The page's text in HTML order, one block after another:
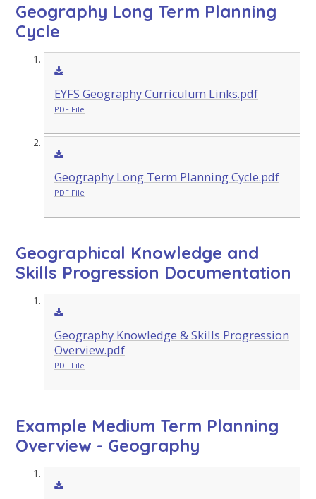
Geography Long Term Planning
Cycle
EYFS Geography Curriculum Links.pdf
PDF File
Geography Long Term Planning Cycle.pdf
PDF File
Geographical Knowledge and
Skills Progression Documentation
Geography Knowledge & Skills Progression
Overview.pdf
PDF File
Example Medium Term Planning
Overview - Geography